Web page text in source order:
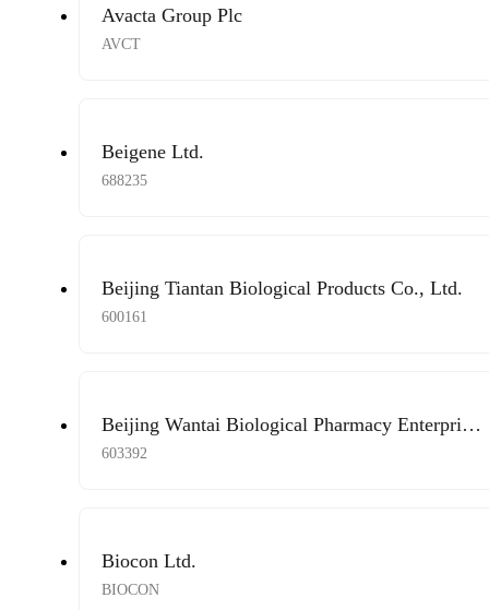
Avacta Group Plc
AVCT
Beigene Ltd.
688235
Beijing Tiantan Biological Products Co., Ltd.
600161
Beijing Wantai Biological Pharmacy Enterprise
Co., Ltd.
603392
Biocon Ltd.
BIOCON